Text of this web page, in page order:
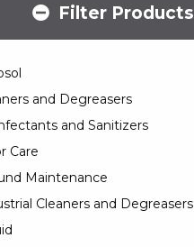
Filter Products
and Degreasers
and Sanitizers
Care
Maintenance
Cleaners and Degreasers